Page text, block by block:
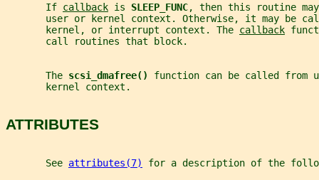
       If
callback is SLEEP_FUNC, then this routine
user or kernel context. Otherwise, it may be
       kernel, or interrupt context. The
callback
       call routines that block.
       The
scsi_dmafree() function can be called
       kernel context.
ATTRIBUTES
       See
attributes(7) for a description of the